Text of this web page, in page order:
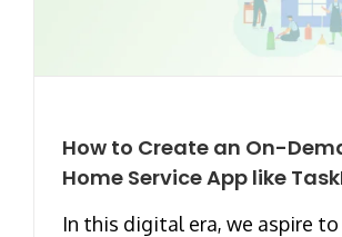
How to Create an On-
Home Service App like
In this digital era, we aspire